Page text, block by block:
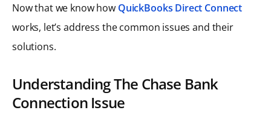
Now that we know how QuickBooks Direct Connect
works, let’s address the common issues and their
solutions.
Understanding The Chase Bank
Connection Issue